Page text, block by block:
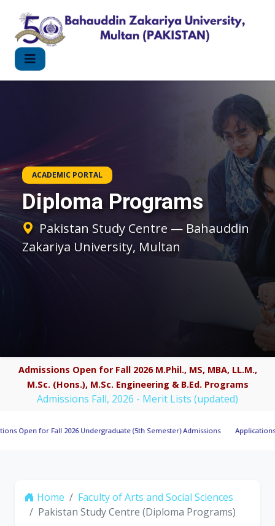
ACADEMIC PORTAL
Diploma Programs
Pakistan Study Centre — Bahauddin
Zakariya University, Multan
Admissions Open for Fall 2026 M.Phil., MS, MBA, LL.M.,
M.Sc. (Hons.), M.Sc. Engineering & B.Ed. Programs
Admissions Fall, 2026 - Merit Lists (updated)
for Fall 2026 Undergraduate (5th Semester) Admissions Applications Invited
Home
Faculty of Arts and Social Sciences
Pakistan Study Centre (Diploma Programs)